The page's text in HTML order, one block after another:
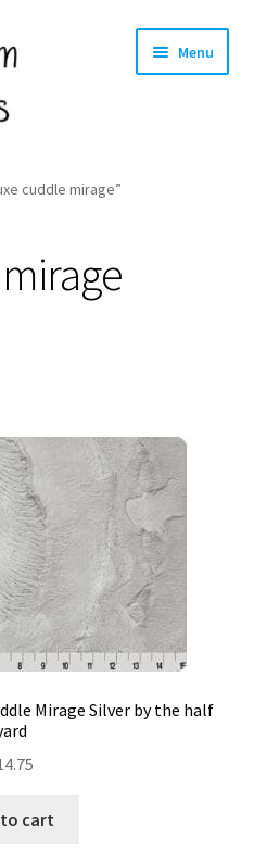
Menu
cuddle mirage”
Mirage Silver by the half
cart